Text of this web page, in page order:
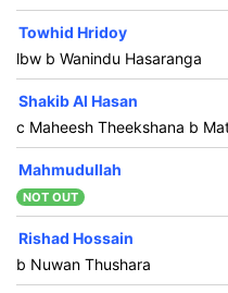
Towhid Hridoy
lbw b Wanindu Hasaranga
Shakib Al Hasan
c Maheesh Theekshana b
Mahmudullah
NOT OUT
Rishad Hossain
b Nuwan Thushara